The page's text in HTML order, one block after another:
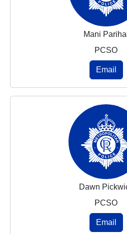
Mani
PCSO
Email
Dawn
PCSO
Email